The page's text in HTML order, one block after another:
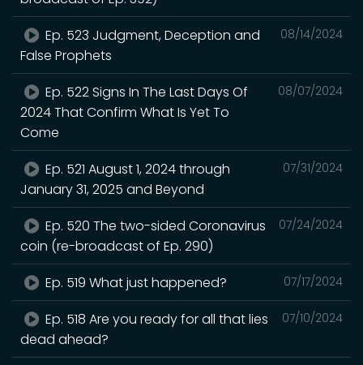
08/14/2024
Ep. 523 Judgment, Deception and
False Prophets
08/07/2024
Ep. 522 Signs In The Last Days Of
2024 That Confirm What Is Yet To
Come
07/31/2024
Ep. 521 August 1, 2024 through
January 31, 2025 and Beyond
07/24/2024
Ep. 520 The two-sided Coronavirus
coin (re-broadcast of Ep. 290)
07/17/2024
Ep. 519 What just happened?
07/10/2024
Ep. 518 Are you ready for all that lies
dead ahead?